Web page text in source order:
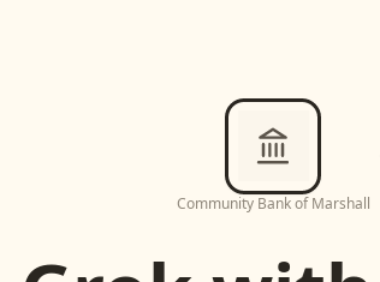
Community Bank of Marshall